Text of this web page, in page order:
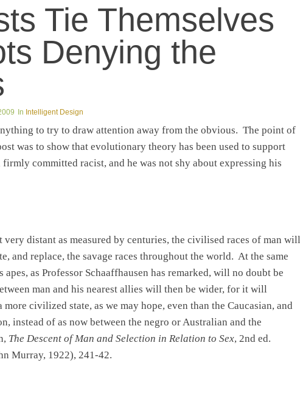
Tie Themselves
Denying the
Intelligent Design
to try to draw attention away from the obvious. The point of
was to show that evolutionary theory has been used to support
firmly committed racist, and he was not shy about expressing his
distant as measured by centuries, the civilised races of man will
and replace, the savage races throughout the world. At the same
as Professor Schaaffhausen has remarked, will no doubt be
man and his nearest allies will then be wider, for it will
civilized state, as we may hope, even than the Caucasian, and
instead of as now between the negro or Australian and the
The Descent of Man and Selection in Relation to Sex, 2nd ed.
Murray, 1922), 241-42.